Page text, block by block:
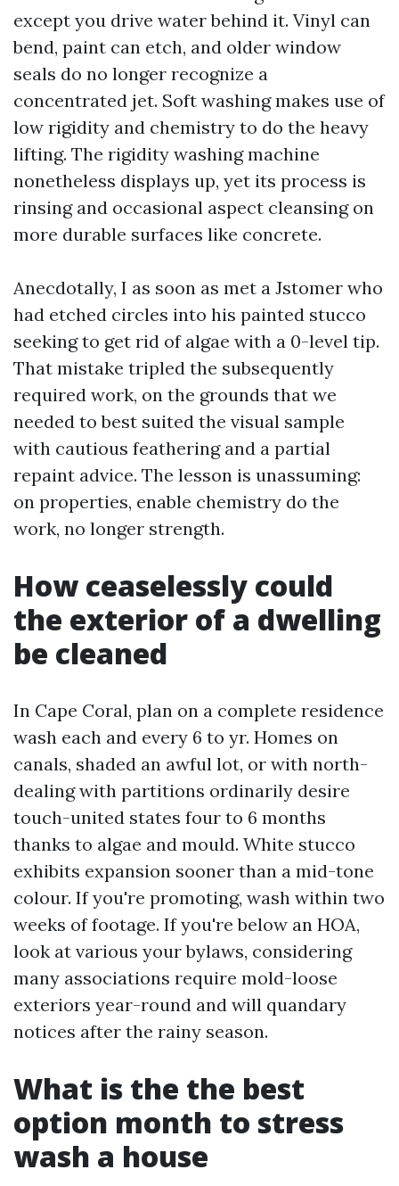
except you drive water behind it. Vinyl can
bend, paint can etch, and older window
seals do no longer recognize a
concentrated jet. Soft washing makes use of
low rigidity and chemistry to do the heavy
lifting. The rigidity washing machine
nonetheless displays up, yet its process is
rinsing and occasional aspect cleansing on
more durable surfaces like concrete.
Anecdotally, I as soon as met a Jstomer who
had etched circles into his painted stucco
seeking to get rid of algae with a 0-level tip.
That mistake tripled the subsequently
required work, on the grounds that we
needed to best suited the visual sample
with cautious feathering and a partial
repaint advice. The lesson is unassuming:
on properties, enable chemistry do the
work, no longer strength.
How ceaselessly could
the exterior of a dwelling
be cleaned
In Cape Coral, plan on a complete residence
wash each and every 6 to yr. Homes on
canals, shaded an awful lot, or with north-
dealing with partitions ordinarily desire
touch-united states four to 6 months
thanks to algae and mould. White stucco
exhibits expansion sooner than a mid-tone
colour. If you're promoting, wash within two
weeks of footage. If you're below an HOA,
look at various your bylaws, considering
many associations require mold-loose
exteriors year-round and will quandary
notices after the rainy season.
What is the the best
option month to stress
wash a house